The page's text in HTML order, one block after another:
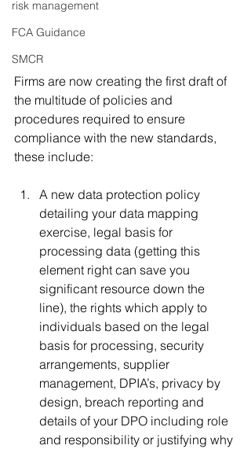
risk management
FCA Guidance
SMCR
Firms are now creating the first draft of
the multitude of policies and
procedures required to ensure
compliance with the new standards,
these include:
A new data protection policy
detailing your data mapping
exercise, legal basis for
processing data (getting this
element right can save you
significant resource down the
line), the rights which apply to
individuals based on the legal
basis for processing, security
arrangements, supplier
management, DPIA’s, privacy by
design, breach reporting and
details of your DPO including role
and responsibility or justifying why